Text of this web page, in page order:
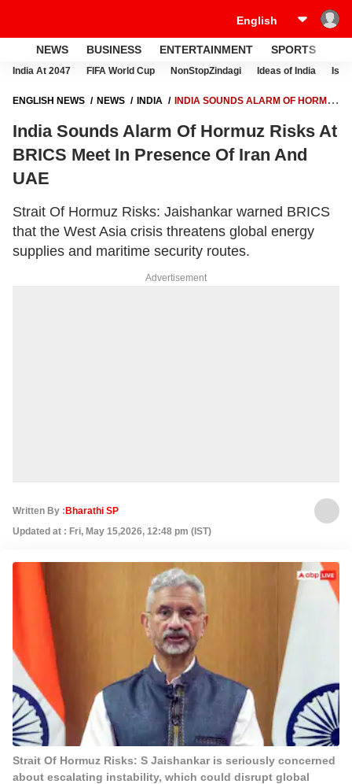
NEWS BUSINESS ENTERTAINMENT SPORTS
India At 2047 FIFA World Cup NonStopZindagi Ideas of India
ENGLISH NEWS NEWS INDIA
INDIA SOUNDS ALARM OF HORMUZ
India Sounds Alarm Of Hormuz Risks At
BRICS Meet In Presence Of Iran And
UAE
Strait Of Hormuz Risks: Jaishankar warned BRICS
that the West Asia crisis threatens global energy
supplies and maritime security routes.
Advertisement
Written By : Bharathi SP
Updated at : Fri, May 15,2026, 12:48 pm (IST)
Strait Of Hormuz Risks: S Jaishankar is seriously concerned
about escalating instability, which could disrupt global